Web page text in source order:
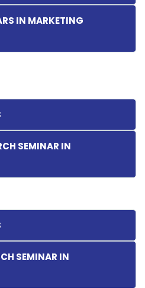
IN MARKETING
SEMINAR IN
SEMINAR IN